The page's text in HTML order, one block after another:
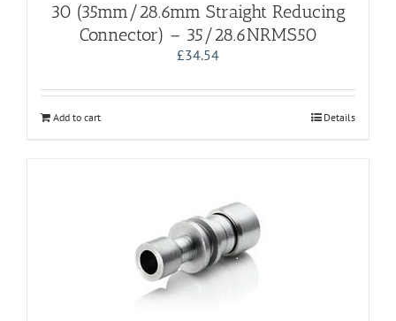
30 (35mm/28.6mm Straight Reducing
Connector) – 35/28.6NRMS50
£34.54
Add to cart Details